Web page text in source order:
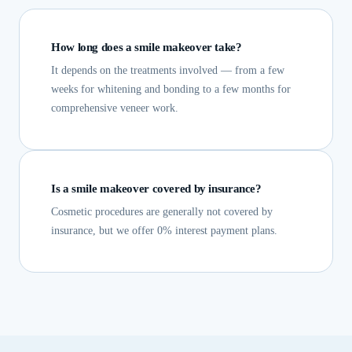
How long does a smile makeover take?
It depends on the treatments involved — from a few
weeks for whitening and bonding to a few months for
comprehensive veneer work.
Is a smile makeover covered by insurance?
Cosmetic procedures are generally not covered by
insurance, but we offer 0% interest payment plans.